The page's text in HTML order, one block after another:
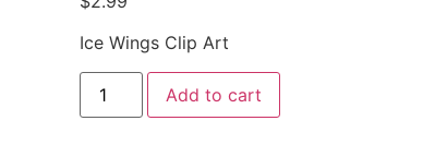
Ice Wings Clip Art
Add to cart